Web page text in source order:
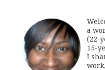
a
(22-
15-
I